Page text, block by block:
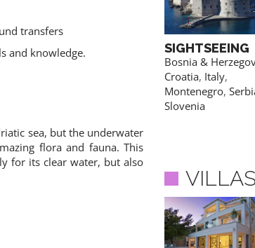
transfers
and knowledge.
sea, but the underwater
flora and fauna. This
for its clear water, but also
AIR SPORTS
Bosnia & Herzegovina
SIGHTSEEING
Bosnia &
Croatia, Italy,
Montenegro,
Slovenia
ACCESS PRICES & DETAILS